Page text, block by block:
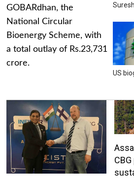
GOBARdhan, the
National Circular
Bioenergy Scheme, with
a total outlay of Rs.23,731
crore.
US